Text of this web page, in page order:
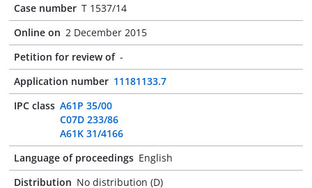
Case number T 1537/14
Online on 2 December 2015
Petition for review of -
Application number 11181133.7
IPC class A61P 35/00
C07D 233/86
A61K 31/4166
Language of proceedings English
Distribution No distribution (D)